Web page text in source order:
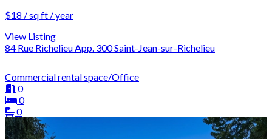
$18 / sq ft / year
View Listing
84 Rue Richelieu App. 300 Saint-Jean-sur-Richelieu
Commercial rental space/Office
0
0
0